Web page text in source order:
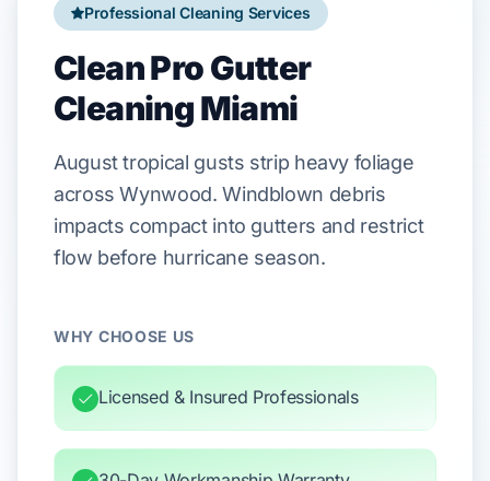
Professional Cleaning Services
Clean Pro Gutter
Cleaning Miami
Augusttropical gusts strip heavy foliage
acrossWynwood. Windblown debris
impacts compact into gutters and restrict
flow before hurricane season.
WHY CHOOSE US
Licensed & Insured Professionals